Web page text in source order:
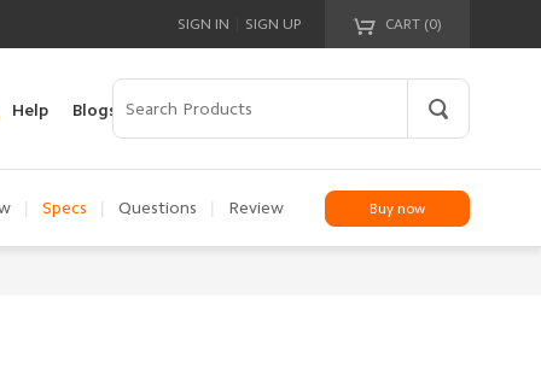
CART (0)
Your cart is empty!
SIGN IN SIGN UP
Help Blogs
| Specs | Questions | Review Buy now